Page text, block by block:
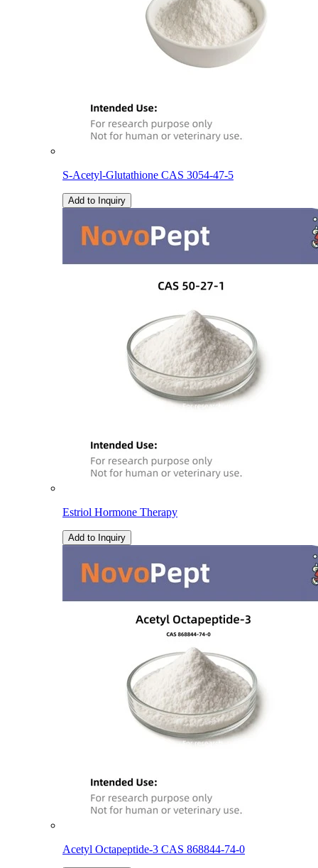
S-Acetyl-Glutathione CAS 3054-47-5
Add to Inquiry
Estriol Hormone Therapy
Add to Inquiry
Acetyl Octapeptide-3 CAS 868844-74-0